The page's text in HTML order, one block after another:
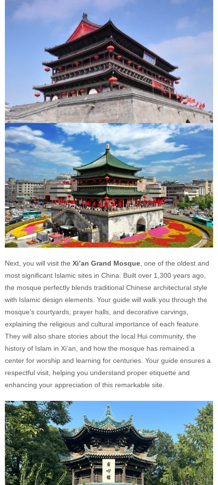
Next, you will visit the Xi’an Grand Mosque, one of the oldest and
most significant Islamic sites in China. Built over 1,300 years ago,
the mosque perfectly blends traditional Chinese architectural style
with Islamic design elements. Your guide will walk you through the
mosque’s courtyards, prayer halls, and decorative carvings,
explaining the religious and cultural importance of each feature.
They will also share stories about the local Hui community, the
history of Islam in Xi’an, and how the mosque has remained a
center for worship and learning for centuries. Your guide ensures a
respectful visit, helping you understand proper etiquette and
enhancing your appreciation of this remarkable site.